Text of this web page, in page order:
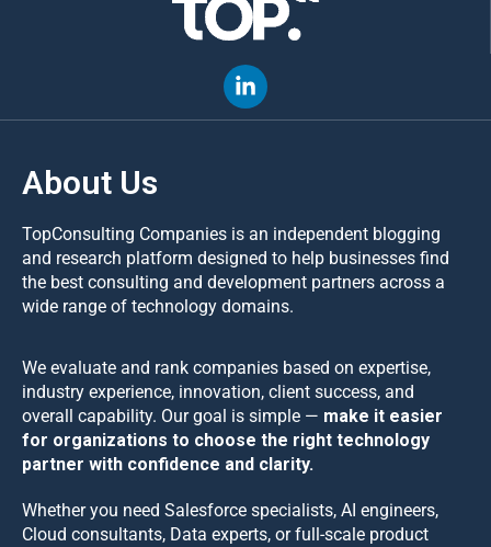
About Us
TopConsulting Companies is an independent blogging
and research platform designed to help businesses find
the best consulting and development partners across a
wide range of technology domains.
We evaluate and rank companies based on expertise,
industry experience, innovation, client success, and
overall capability. Our goal is simple — make it easier
for organizations to choose the right technology
partner with confidence and clarity.
Whether you need Salesforce specialists, AI engineers,
Cloud consultants, Data experts, or full-scale product